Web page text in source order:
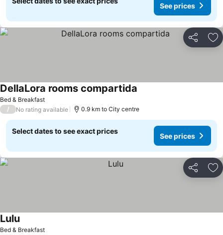
See prices
Share
Bed & Breakfast
DellaLora rooms compartida
/ No rating available 0.9 km to City centre
Select dates to see exact prices
See prices
Share
Bed & Breakfast
Lulu